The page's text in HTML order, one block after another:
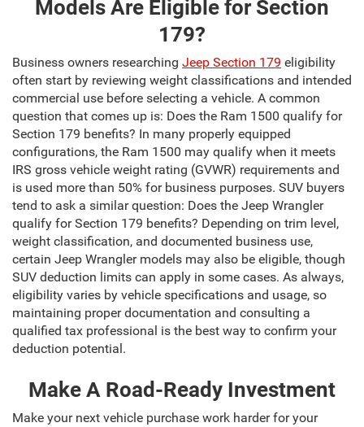
Models Are Eligible for Section
179?
Business owners researching Jeep Section 179 eligibility
often start by reviewing weight classifications and intended
commercial use before selecting a vehicle. A common
question that comes up is: Does the Ram 1500 qualify for
Section 179 benefits? In many properly equipped
configurations, the Ram 1500 may qualify when it meets
IRS gross vehicle weight rating (GVWR) requirements and
is used more than 50% for business purposes. SUV buyers
tend to ask a similar question: Does the Jeep Wrangler
qualify for Section 179 benefits? Depending on trim level,
weight classification, and documented business use,
certain Jeep Wrangler models may also be eligible, though
SUV deduction limits can apply in some cases. As always,
eligibility varies by vehicle specifications and usage, so
maintaining proper documentation and consulting a
qualified tax professional is the best way to confirm your
deduction potential.
Make A Road-Ready Investment
Make your next vehicle purchase work harder for your